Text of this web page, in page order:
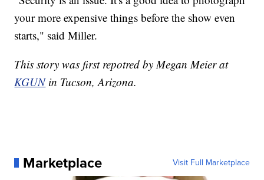
your more expensive things before the show even
starts," said Miller.
This story was first repotred by Megan Meier at
KGUNin Tucson, Arizona.
Marketplace Visit Full Marketplace